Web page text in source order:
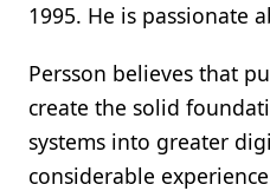
1995. He is passionate
Persson believes that
create the solid
systems into greater
considerable